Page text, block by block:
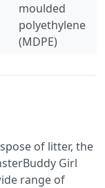
moulded
polyethylene
(MDPE)
of litter, the
Girl
range of